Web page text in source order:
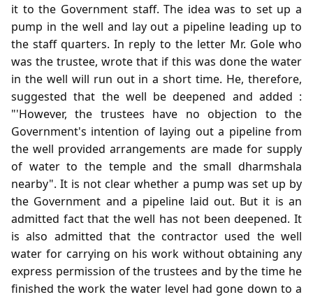
it to the Government staff. The idea was to set up a
pump in the well and lay out a pipeline leading up to
the staff quarters. In reply to the letter Mr. Gole who
was the trustee, wrote that if this was done the water
in the well will run out in a short time. He, therefore,
suggested that the well be deepened and added :
"'However, the trustees have no objection to the
Government's intention of laying out a pipeline from
the well provided arrangements are made for supply
of water to the temple and the small dharmshala
nearby". It is not clear whether a pump was set up by
the Government and a pipeline laid out. But it is an
admitted fact that the well has not been deepened. It
is also admitted that the contractor used the well
water for carrying on his work without obtaining any
express permission of the trustees and by the time he
finished the work the water level had gone down to a